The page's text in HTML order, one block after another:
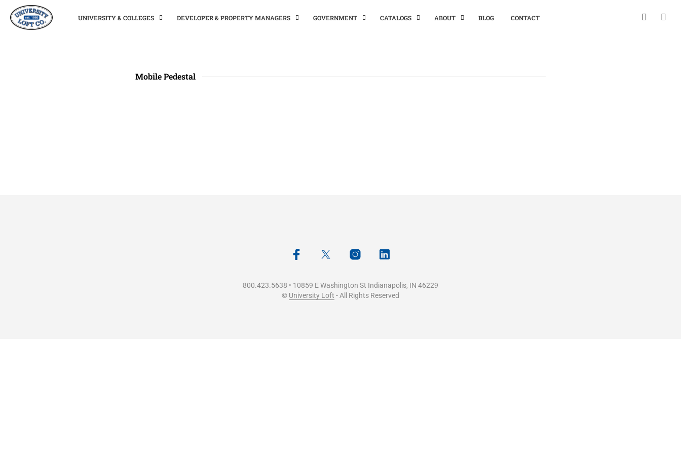
UNIVERSITY & COLLEGES DEVELOPER & PROPERTY MANAGERS GOVERNMENT CATALOGS ABOUT BLOG CONTACT
Mobile Pedestal
800.423.5638 • 10859 E Washington St Indianapolis, IN 46229
© University Loft - All Rights Reserved